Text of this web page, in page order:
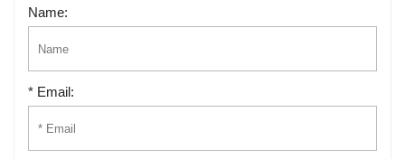
Name:
* Email: